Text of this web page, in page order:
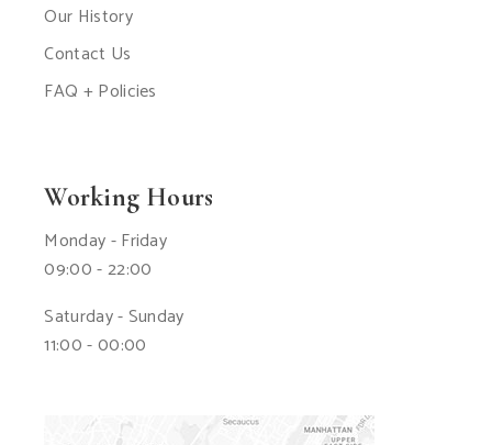
Our History
Contact Us
FAQ + Policies
Working Hours
Monday - Friday
09:00 - 22:00
Saturday - Sunday
11:00 - 00:00